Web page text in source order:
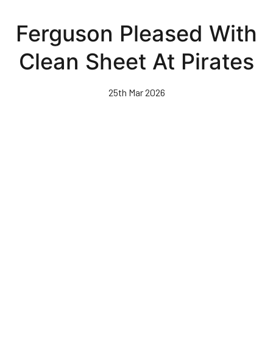
main
content
Ferguson Pleased With
Clean Sheet At Pirates
25th Mar 2026